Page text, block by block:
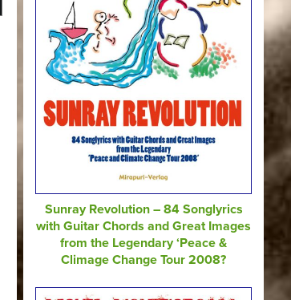
Sunray Revolution – 84 Songlyrics
with Guitar Chords and Great Images
from the Legendary ‘Peace &
Climage Change Tour 2008?